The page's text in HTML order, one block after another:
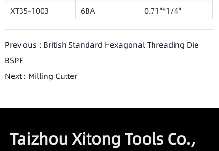
XT35-1003
6BA 0.71"*1/4"
Previous : British Standard Hexagonal Threading Die
BSPF
Next : Milling Cutter
Taizhou Xitong Tools Co.,